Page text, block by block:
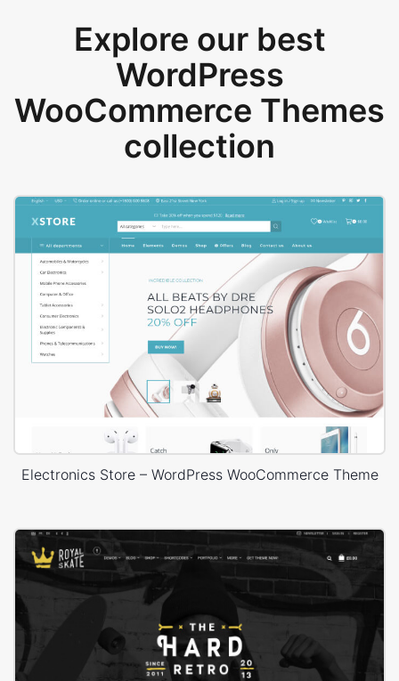
Explore our best
WordPress
WooCommerce Themes
collection
Electronics Store – WordPress WooCommerce Theme